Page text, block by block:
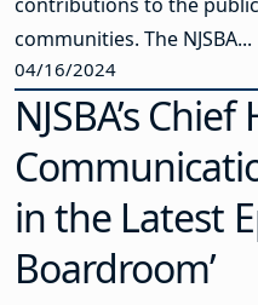
communities. The NJSBA...
04/16/2024
NJSBA’s
in the Latest
Boardroom’